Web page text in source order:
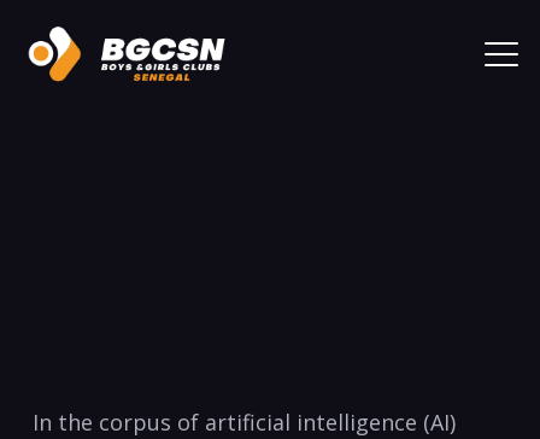
In the corpus of artificial intelligence (AI)